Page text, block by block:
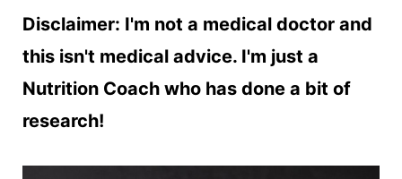
Disclaimer: I'm not a medical doctor and
this isn't medical advice. I'm just a
Nutrition Coach who has done a bit of
research!